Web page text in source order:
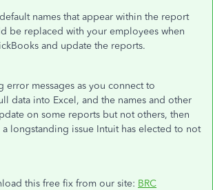
names that appear within the report
be replaced with your employees when
and update the reports.
error messages as you connect to
data into Excel, and the names and other
on some reports but not others, then
longstanding issue Intuit has elected to not
this free fix from our site: BRC